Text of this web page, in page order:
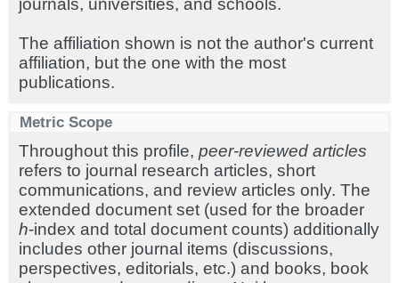
journals, universities, and schools.
The affiliation shown is not the author's current
affiliation, but the one with the most
publications.
Metric Scope
Throughout this profile, peer-reviewed articles
refers to journal research articles, short
communications, and review articles only. The
extended document set (used for the broader
h-index and total document counts) additionally
includes other journal items (discussions,
perspectives, editorials, etc.) and books, book